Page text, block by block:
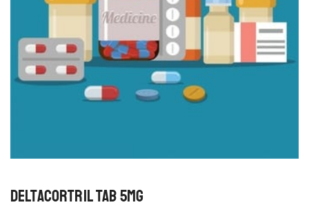
DELTACORTRIL TAB 5MG